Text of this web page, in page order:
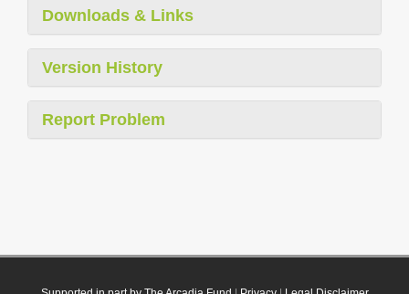
Downloads & Links
Version History
Report Problem